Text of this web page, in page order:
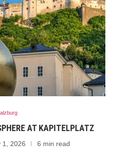
AT KAPITELPLATZ
1, 2026 6 min read